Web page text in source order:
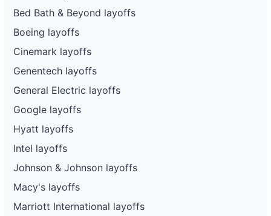
Bed Bath & Beyond layoffs
Boeing layoffs
Cinemark layoffs
Genentech layoffs
General Electric layoffs
Google layoffs
Hyatt layoffs
Intel layoffs
Johnson & Johnson layoffs
Macy's layoffs
Marriott International layoffs